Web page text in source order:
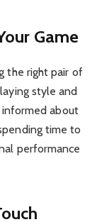
Game
the right pair of
style and
about
time to
performance